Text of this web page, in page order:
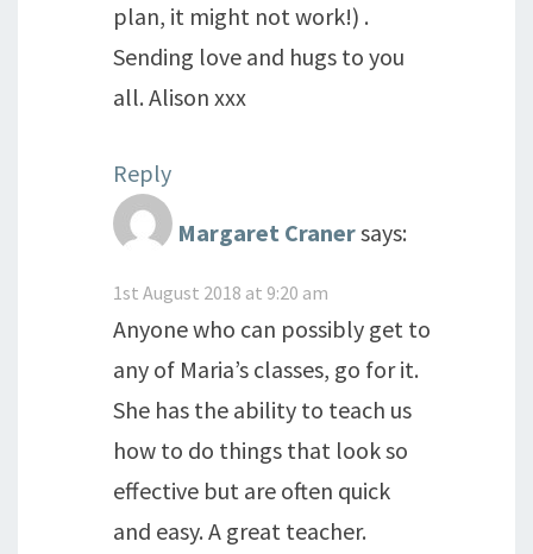
plan, it might not work!) .
Sending love and hugs to you
all. Alison xxx
Reply
Margaret Cranersays:
1st August 2018 at 9:20 am
Anyone who can possibly get to
any of Maria’s classes, go for it.
She has the ability to teach us
how to do things that look so
effective but are often quick
and easy. A great teacher.